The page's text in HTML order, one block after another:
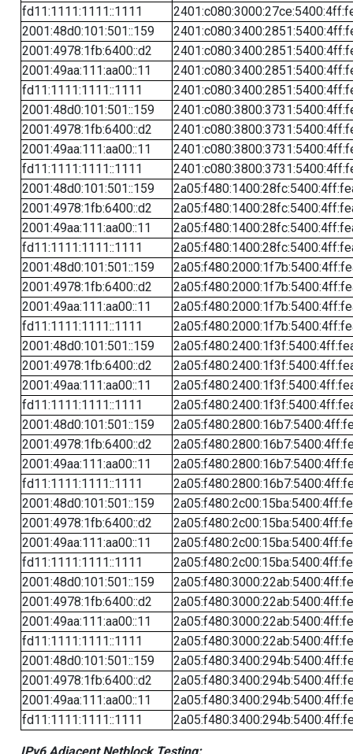
fd11:1111:1111::1111
2001:48d0:101:501::159
2001:4978:1fb:6400::d2
2001:49aa:111:aa00::11
fd11:1111:1111::1111
2001:48d0:101:501::159
2001:4978:1fb:6400::d2
2001:49aa:111:aa00::11
fd11:1111:1111::1111
2001:48d0:101:501::159
2001:4978:1fb:6400::d2
2001:49aa:111:aa00::11
fd11:1111:1111::1111
2001:48d0:101:501::159
2001:4978:1fb:6400::d2
2001:49aa:111:aa00::11
fd11:1111:1111::1111
2001:48d0:101:501::159
2001:4978:1fb:6400::d2
2001:49aa:111:aa00::11
fd11:1111:1111::1111
2001:48d0:101:501::159
2001:4978:1fb:6400::d2
2001:49aa:111:aa00::11
fd11:1111:1111::1111
2001:48d0:101:501::159
2001:4978:1fb:6400::d2
2001:49aa:111:aa00::11
fd11:1111:1111::1111
2001:48d0:101:501::159
2001:4978:1fb:6400::d2
2001:49aa:111:aa00::11
fd11:1111:1111::1111
2001:48d0:101:501::159
2001:4978:1fb:6400::d2
2001:49aa:111:aa00::11
fd11:1111:1111::1111
IPv6 Adjacent Netblock Testing: